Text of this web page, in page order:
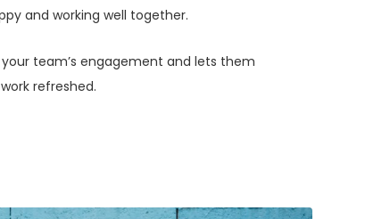
and working well together.
team’s engagement and lets them
refreshed.